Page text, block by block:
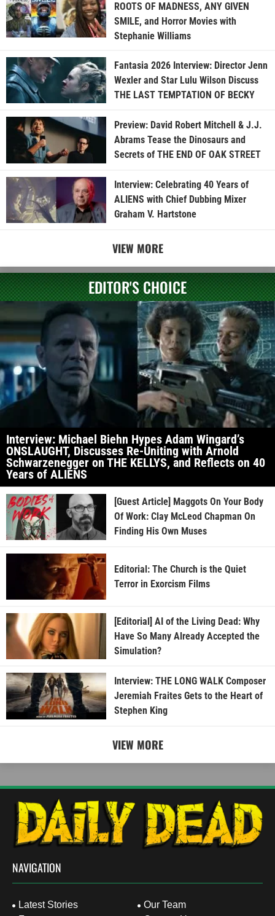
ROOTS OF MADNESS, ANY GIVEN
SMILE, and Horror Movies with
Stephanie Williams
Fantasia 2026 Interview: Director Jenn
Wexler and Star Lulu Wilson Discuss
THE LAST TEMPTATION OF BECKY
Preview: David Robert Mitchell & J.J.
Abrams Tease the Dinosaurs and
Secrets of THE END OF OAK STREET
Interview: Celebrating 40 Years of
ALIENS with Chief Dubbing Mixer
Graham V. Hartstone
VIEW MORE
EDITOR'S CHOICE
Interview: Michael Biehn Hypes Adam Wingard’s
ONSLAUGHT, Discusses Re-Uniting with Arnold
Schwarzenegger on THE KELLYS, and Reflects on 40
Years of ALIENS
[Guest Article] Maggots On Your Body
Of Work: Clay McLeod Chapman On
Finding His Own Muses
Editorial: The Church is the Quiet
Terror in Exorcism Films
[Editorial] AI of the Living Dead: Why
Have So Many Already Accepted the
Simulation?
Interview: THE LONG WALK Composer
Jeremiah Fraites Gets to the Heart of
Stephen King
VIEW MORE
NAVIGATION
Latest Stories
Our Team